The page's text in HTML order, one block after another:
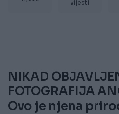
vijesti
NIKAD
FOTOGRAFIJA
Ovo je njena